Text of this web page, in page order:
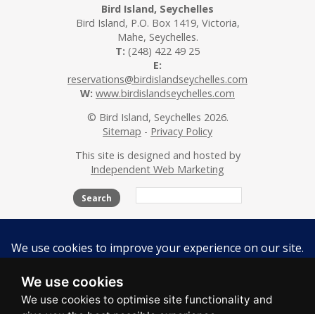
We use cookies
Bird Island, Seychelles
Bird Island, P.O. Box 1419, Victoria,
Mahe, Seychelles.
T: (248) 422 49 25
E:
reservations@birdislandseychelles.com
W: www.birdislandseychelles.com
© Bird Island, Seychelles 2026.
Sitemap - Privacy Policy
This site is designed and hosted by
Independent Web Marketing
Search
Activities
Beaches